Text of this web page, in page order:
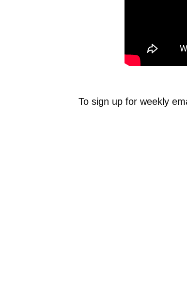
To sign up for weekly